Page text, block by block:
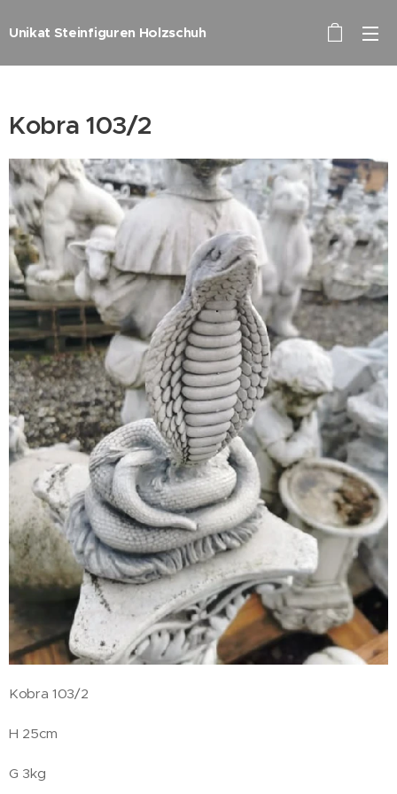
Unikat Steinfiguren Holzschuh
Kobra 103/2
Kobra 103/2
H 25cm
G 3kg